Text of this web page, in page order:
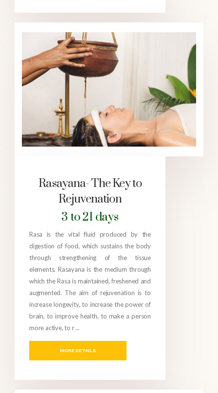
Rasayana- The Key to
Rejuvenation
3 to 21 days
Rasa is the vital fluid produced by the
digestion of food, which sustains the body
through strengthening of the tissue
elements. Rasayana is the medium through
which the Rasa is maintained, freshened and
augmented. The aim of rejuvenation is to
increase longevity, to increase the power of
brain, to improve health, to make a person
more active, to r ...
MORE DETAILS